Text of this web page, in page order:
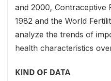
and 2000, Contraceptive
1982 and the World
analyze the trends of
health characteristics
KIND OF DATA